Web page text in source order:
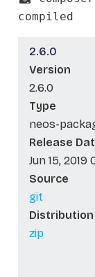
compiled
2.6.0
Version
2.6.0
Type
neos-
Release
Jun 15, 2019
Source
git
Distribution
zip